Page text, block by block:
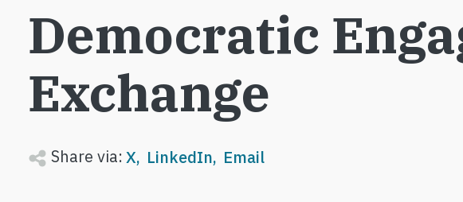
Democratic
Exchange
Share via:X LinkedIn Email